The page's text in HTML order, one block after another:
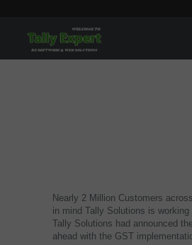
Nearly 2 Million Customers
in mind Tally Solutions is
Tally Solutions had announced
ahead with the GST